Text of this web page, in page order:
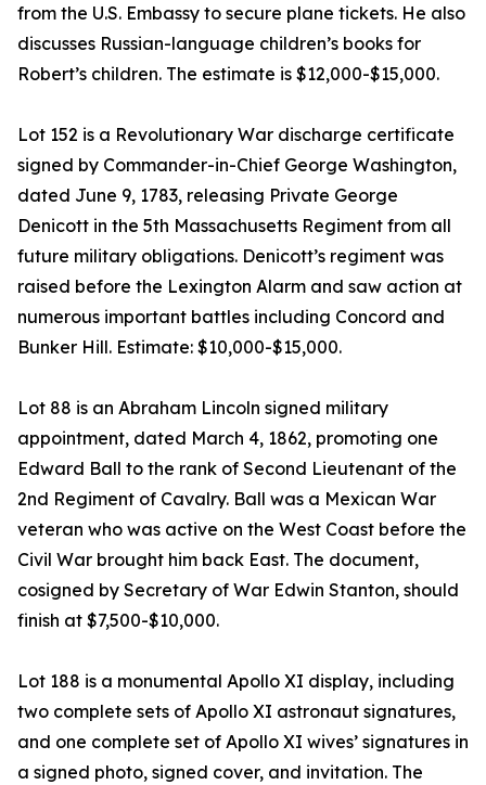
from the U.S. Embassy to secure plane tickets. He also
discusses Russian-language children’s books for
Robert’s children. The estimate is $12,000-$15,000.
Lot 152 is a Revolutionary War discharge certificate
signed by Commander-in-Chief George Washington,
dated June 9, 1783, releasing Private George
Denicott in the 5th Massachusetts Regiment from all
future military obligations. Denicott’s regiment was
raised before the Lexington Alarm and saw action at
numerous important battles including Concord and
Bunker Hill. Estimate: $10,000-$15,000.
Lot 88 is an Abraham Lincoln signed military
appointment, dated March 4, 1862, promoting one
Edward Ball to the rank of Second Lieutenant of the
2nd Regiment of Cavalry. Ball was a Mexican War
veteran who was active on the West Coast before the
Civil War brought him back East. The document,
cosigned by Secretary of War Edwin Stanton, should
finish at $7,500-$10,000.
Lot 188 is a monumental Apollo XI display, including
two complete sets of Apollo XI astronaut signatures,
and one complete set of Apollo XI wives’ signatures in
a signed photo, signed cover, and invitation. The